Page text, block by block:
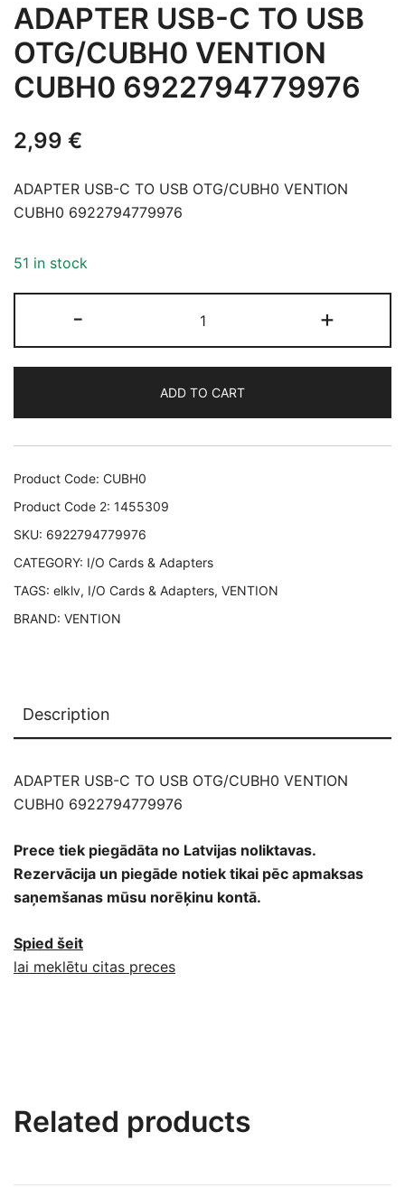
ADAPTER USB-C TO USB
OTG/CUBH0 VENTION
CUBH0 6922794779976
2,99 €
ADAPTER USB-C TO USB OTG/CUBH0 VENTION
CUBH0 6922794779976
51 in stock
-
USB-
C
USB
OTG/CUBH0
VENTION
+
ADD TO CART
Product Code: CUBH0
Product Code 2: 1455309
SKU: 6922794779976
CATEGORY: I/O Cards & Adapters
TAGS: elklv, I/O Cards & Adapters, VENTION
BRAND: VENTION
Description
ADAPTER USB-C TO USB OTG/CUBH0 VENTION
CUBH0 6922794779976
Prece tiek piegādāta no Latvijas noliktavas.
Rezervācija un piegāde notiek tikai pēc apmaksas
saņemšanas mūsu norēķinu kontā.
Spied šeit
lai meklētu citas preces
Related products